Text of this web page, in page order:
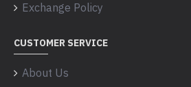
Exchange Policy
CUSTOMER SERVICE
About Us